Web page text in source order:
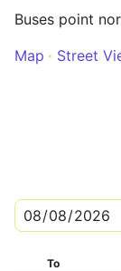
Buses point
Map
Street
To